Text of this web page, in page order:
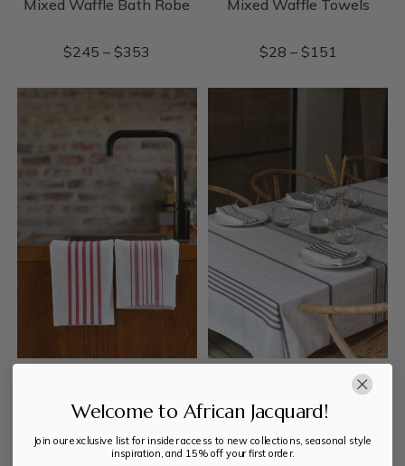
Mixed Waffle Bath Robe
$245 – $353
Mixed Waffle Towels
$28 – $151
two)
52
Classic Tablecloth
$199
Welcome to African Jacquard!
Join our exclusive list for insider access to new collections, seasonal style
inspiration, and 15% off your first order.